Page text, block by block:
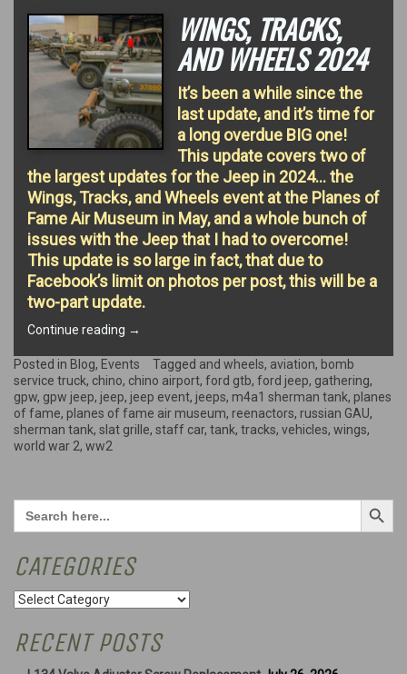
WINGS, TRACKS,
AND WHEELS 2024
It’s been a while since the
last update, and it’s time for
a long overdue BIG one!
This update covers two of
the largest updates for the Jeep in 2024… the
Wings, Tracks, and Wheels event at the Planes of
Fame Air Museum in May, and a whole bunch of
issues with the Jeep that I had to overcome!
This update is so large in fact, that due to
Facebook’s limit on photos per post, this will be a
two-part update.
Continue reading “Wings,
and
Wheels
2024”
→
Posted in Blog, Events Tagged and wheels, aviation, bomb
service truck, chino, chino airport, ford gtb, ford jeep, gathering,
gpw, gpw jeep, jeep, jeep event, jeeps, m4a1 sherman tank, planes
of fame, planes of fame air museum, reenactors, russian GAU,
sherman tank, slat grille, staff car, tank, tracks, vehicles, wings,
world war 2, ww2
Search
for:
Search Button
CATEGORIES
Categories
RECENT POSTS